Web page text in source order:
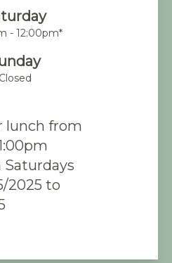
- 12:00pm*
Closed
lunch from
Saturdays
2025 to